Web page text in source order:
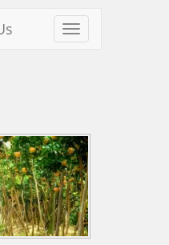
Toggle
navigation